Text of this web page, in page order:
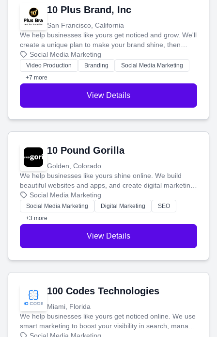
10 Plus Brand, Inc
San Francisco, California
We help businesses like yours get noticed and grow. We'll
create a unique plan to make your brand shine, then
produce engaging content—like videos and websites—to
tell your story and connect you with the perfect
customers.
Social Media Marketing
Video Production Branding
Social Media Marketing
+7 more
View Details
10 Pound Gorilla
Golden, Colorado
We help businesses like yours shine online. We build
beautiful websites and apps, and create digital marketing
that brings in more customers and helps you make more
money.
Social Media Marketing
Social Media Marketing Digital Marketing
SEO
+3 more
View Details
100 Codes Technologies
Miami, Florida
We help businesses like yours get noticed online. We use
smart marketing to boost your visibility in search, manage